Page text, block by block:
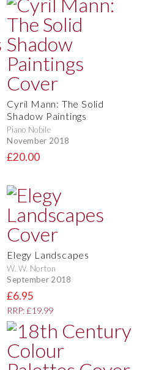
Cyril Mann: The Solid
Shadow Paintings
Piano Nobile
November 2018
£20.00
Elegy Landscapes
W. W. Norton
September 2018
£6.95
RRP: £19.99